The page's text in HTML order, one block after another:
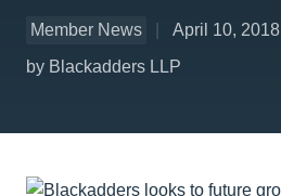
Member News
April 10, 2018
by Blackadders LLP